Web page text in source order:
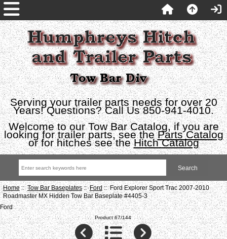
Serving your trailer parts needs for over 20
Years! Questions? Call Us 850-941-4010.
Welcome to our Tow Bar Catalog, if you are
looking for trailer parts, see theParts Catalog
or for hitches see theHitch Catalog
Home::Tow Bar Baseplates::Ford:: Ford Explorer Sport Trac 2007-2010
Roadmaster MX Hidden Tow Bar Baseplate #4405-3
Ford
Product 67/144